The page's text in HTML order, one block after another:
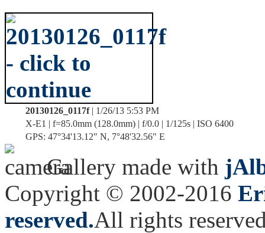
20130126_0117f| 1/26/13 5:53 PM
X-E1 | f=85.0mm (128.0mm) | f/0.0 | 1/125s | ISO 6400
GPS: 47°34'13.12" N, 7°48'32.56" E
Gallery made with
Copyright © 2002-2016
reserved.All rights